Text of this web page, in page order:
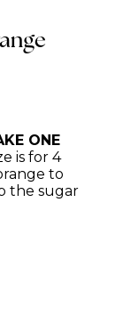
ONE
is for 4
to
the sugar